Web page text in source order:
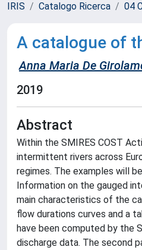
IRIS Catalogo Ricerca 04
A catalogue of
Anna Maria De
2019
Abstract
Within the SMIRES COST
intermittent rivers across
regimes. The examples will
Information on the gauged
main characteristics of the
flow durations curves and a
have been computed by the
discharge data. The second